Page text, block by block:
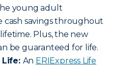
young adult
cash savings throughout
Plus, the new
be guaranteed for life.
Life: An ERIExpress Life